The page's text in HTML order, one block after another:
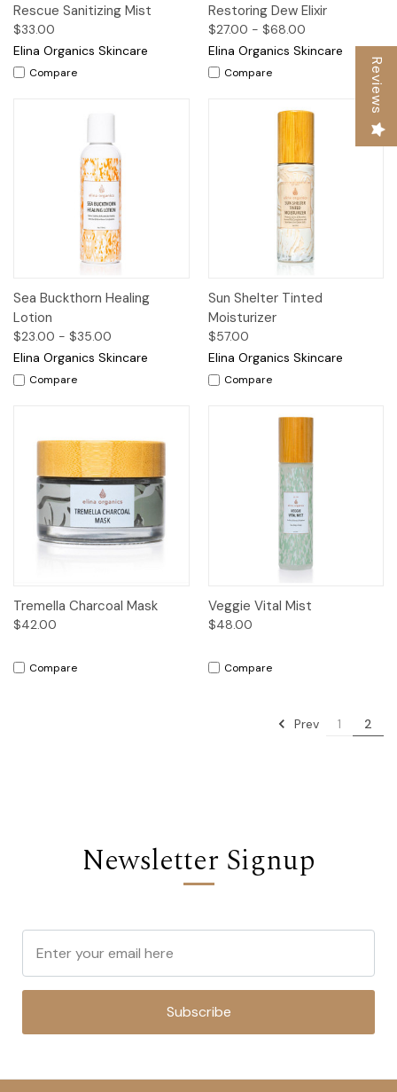
Rescue Sanitizing Mist
$33.00
Elina Organics Skincare
Compare
Restoring Dew Elixir
$27.00 - $68.00
Elina Organics Skincare
Compare
Sea Buckthorn Healing
Lotion
$23.00 - $35.00
Elina Organics Skincare
Compare
Sun Shelter Tinted
Moisturizer
$57.00
Elina Organics Skincare
Compare
Tremella Charcoal Mask
$42.00
Compare
Veggie Vital Mist
$48.00
Compare
Prev 1 2
Newsletter Signup
Subscribe
Reviews